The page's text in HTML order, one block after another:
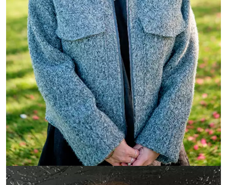
Mackenzie Freeman